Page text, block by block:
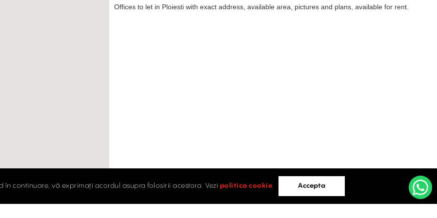
Offices to let in Ploiesti with exact address, available area, pictures and plans, available for rent.
în continuare, vă exprimați acordul asupra folosirii acestora. Vezi politica cookie. Accepta